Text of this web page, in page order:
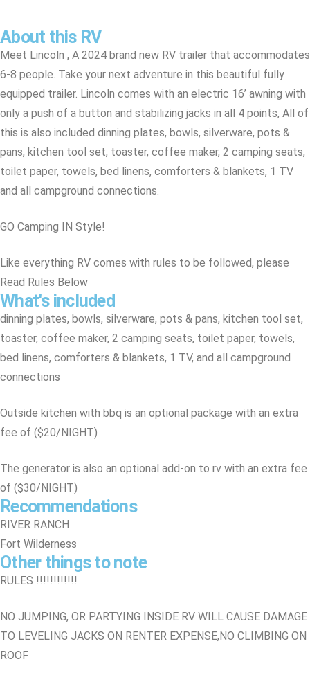
About this RV
Meet Lincoln , A 2024 brand new RV trailer that accommodates
6-8 people. Take your next adventure in this beautiful fully
equipped trailer. Lincoln comes with an electric 16’ awning with
only a push of a button and stabilizing jacks in all 4 points, All of
this is also included dinning plates, bowls, silverware, pots &
pans, kitchen tool set, toaster, coffee maker, 2 camping seats,
toilet paper, towels, bed linens, comforters & blankets, 1 TV
and all campground connections.
GO Camping IN Style!
Like everything RV comes with rules to be followed, please
Read Rules Below
What's included
dinning plates, bowls, silverware, pots & pans, kitchen tool set,
toaster, coffee maker, 2 camping seats, toilet paper, towels,
bed linens, comforters & blankets, 1 TV, and all campground
connections
Outside kitchen with bbq is an optional package with an extra
fee of ($20/NIGHT)
The generator is also an optional add-on to rv with an extra fee
of ($30/NIGHT)
Recommendations
RIVER RANCH
Fort Wilderness
Other things to note
RULES !!!!!!!!!!!!
NO JUMPING, OR PARTYING INSIDE RV WILL CAUSE DAMAGE
TO LEVELING JACKS ON RENTER EXPENSE,NO CLIMBING ON
ROOF